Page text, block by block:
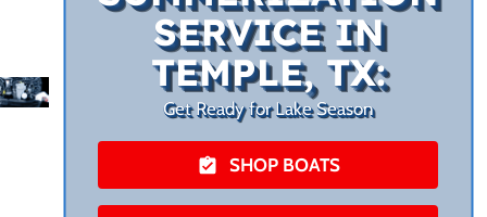
SERVICE IN
TEMPLE, TX:
Get Ready for Lake Season
SHOP BOATS